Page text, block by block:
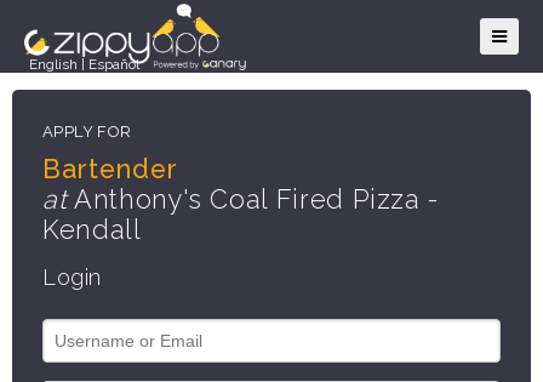
English Español
APPLY FOR
Bartender
atAnthony's Coal Fired Pizza -
Kendall
Login